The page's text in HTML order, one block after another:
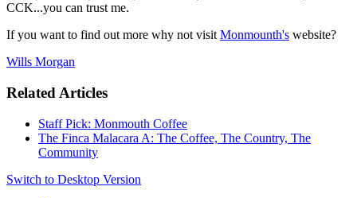
CCK...you can trust me.
If you want to find out more why not visit Monmounth's website?
Wills Morgan
Related Articles
Staff Pick: Monmouth Coffee
The Finca Malacara A: The Coffee, The Country, The
Community
Switch to Desktop Version